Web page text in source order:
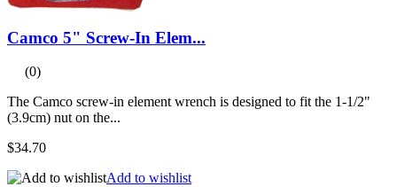
Camco 5" Screw-In Elem...
(0)
The Camco screw-in element wrench is designed to fit the 1-1/2"
(3.9cm) nut on the...
$34.70
Add to wishlist